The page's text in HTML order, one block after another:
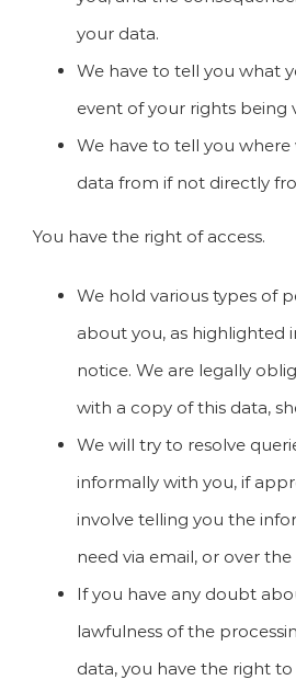
your data.
We have to tell you what
event of your rights being
We have to tell you
data from if not directly
You have the right of access.
We hold various types of
about you, as highlighted
notice. We are legally
with a copy of this data,
We will try to resolve
informally with you, if
involve telling you the
need via email, or over
If you have any doubt
lawfulness of the
data, you have the right to